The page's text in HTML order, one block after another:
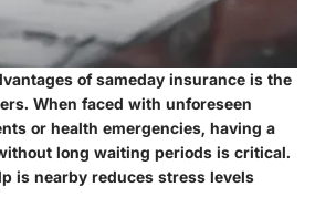
of sameday insurance is the
When faced with unforeseen
or health emergencies, having a
long waiting periods is critical.
is nearby reduces stress levels